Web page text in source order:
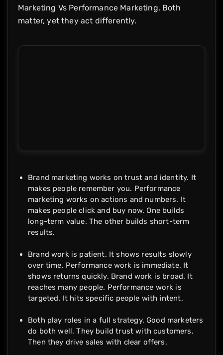
Marketing Vs Performance Marketing. Both
matter, yet they act differently.
Brand marketing works on trust and identity. It
makes people remember you. Performance
marketing works on actions and numbers. It
makes people click and buy now. One builds
long-term value. The other builds short-term
results.
Brand work is patient. It shows results slowly
over time. Performance work is immediate. It
shows returns quickly. Brand work is broad. It
reaches many people. Performance work is
targeted. It hits specific people with intent.
Both play roles in a full strategy. Good marketers
do both well. They build trust with customers.
Then they drive sales with clear offers.